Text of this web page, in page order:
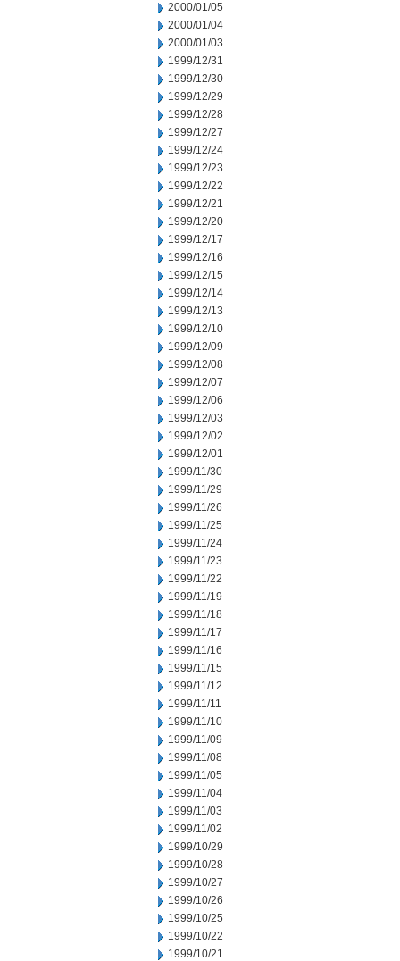
2000/01/05
2000/01/04
2000/01/03
1999/12/31
1999/12/30
1999/12/29
1999/12/28
1999/12/27
1999/12/24
1999/12/23
1999/12/22
1999/12/21
1999/12/20
1999/12/17
1999/12/16
1999/12/15
1999/12/14
1999/12/13
1999/12/10
1999/12/09
1999/12/08
1999/12/07
1999/12/06
1999/12/03
1999/12/02
1999/12/01
1999/11/30
1999/11/29
1999/11/26
1999/11/25
1999/11/24
1999/11/23
1999/11/22
1999/11/19
1999/11/18
1999/11/17
1999/11/16
1999/11/15
1999/11/12
1999/11/11
1999/11/10
1999/11/09
1999/11/08
1999/11/05
1999/11/04
1999/11/03
1999/11/02
1999/10/29
1999/10/28
1999/10/27
1999/10/26
1999/10/25
1999/10/22
1999/10/21